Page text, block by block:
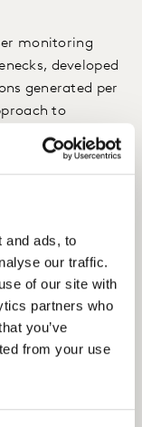
and ads, to
our traffic.
of our site with
partners who
you’ve
from your use
monitoring
developed
generated per
to
a new set of
provided a
tech team
the
and the
reduced